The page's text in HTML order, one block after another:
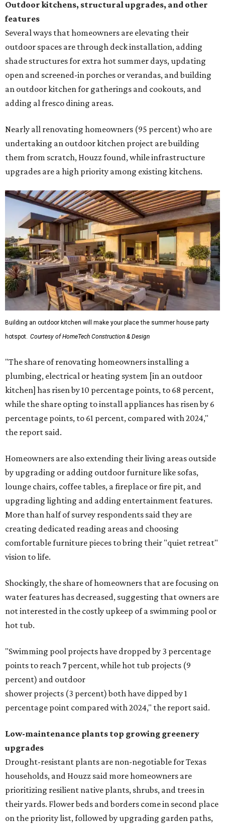
Outdoor kitchens, structural upgrades, and other
features
Several ways that homeowners are elevating their
outdoor spaces are through deck installation, adding
shade structures for extra hot summer days, updating
open and screened-in porches or verandas, and building
an outdoor kitchen for gatherings and cookouts, and
adding al fresco dining areas.
Nearly all renovating homeowners (95 percent) who are
undertaking an outdoor kitchen project are building
them from scratch, Houzz found, while infrastructure
upgrades are a high priority among existing kitchens.
Building an outdoor kitchen will make your place the summer house party
hotspot. Courtesy of HomeTech Construction & Design
"The share of renovating homeowners installing a
plumbing, electrical or heating system [in an outdoor
kitchen] has risen by 10 percentage points, to 68 percent,
while the share opting to install appliances has risen by 6
percentage points, to 61 percent, compared with 2024,"
the report said.
Homeowners are also extending their living areas outside
by upgrading or adding outdoor furniture like sofas,
lounge chairs, coffee tables, a fireplace or fire pit, and
upgrading lighting and adding entertainment features.
More than half of survey respondents said they are
creating dedicated reading areas and choosing
comfortable furniture pieces to bring their "quiet retreat"
vision to life.
Shockingly, the share of homeowners that are focusing on
water features has decreased, suggesting that owners are
not interested in the costly upkeep of a swimming pool or
hot tub.
"Swimming pool projects have dropped by 3 percentage
points to reach 7 percent, while hot tub projects (9
percent) and outdoor
shower projects (3 percent) both have dipped by 1
percentage point compared with 2024," the report said.
Low-maintenance plants top growing greenery
upgrades
Drought-resistant plants are non-negotiable for Texas
households, and Houzz said more homeowners are
prioritizing resilient native plants, shrubs, and trees in
their yards. Flower beds and borders come in second place
on the priority list, followed by upgrading garden paths,